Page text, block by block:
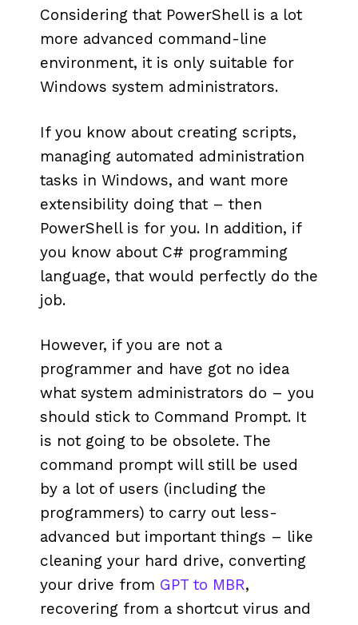
Considering that PowerShell is a lot
more advanced command-line
environment, it is only suitable for
Windows system administrators.
If you know about creating scripts,
managing automated administration
tasks in Windows, and want more
extensibility doing that – then
PowerShell is for you. In addition, if
you know about C# programming
language, that would perfectly do the
job.
However, if you are not a
programmer and have got no idea
what system administrators do – you
should stick to Command Prompt. It
is not going to be obsolete. The
command prompt will still be used
by a lot of users (including the
programmers) to carry out less-
advanced but important things – like
cleaning your hard drive, converting
your drive from GPT to MBR,
recovering from a shortcut virus and